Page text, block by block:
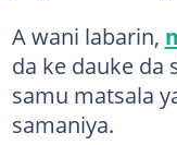
A wani labarin,
da ke dauke da
samu matsala
samaniya.